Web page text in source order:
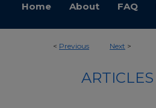
Home About FAQ
< Previous Next >
ARTICLES